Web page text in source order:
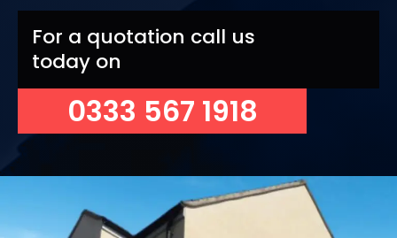
For a quotation call us
today on
0333 567 1918